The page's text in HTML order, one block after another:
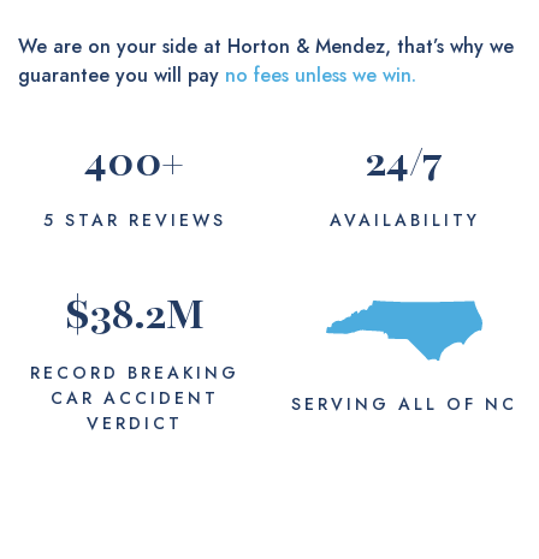
We are on your side at Horton & Mendez, that’s why we
guarantee you will pay no fees unless we win.
400+
5 STAR REVIEWS
24/7
AVAILABILITY
$38.2M
RECORD BREAKING
CAR ACCIDENT
VERDICT
SERVING ALL OF NC